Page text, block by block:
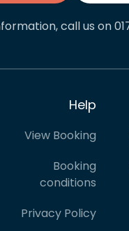
call us on
Help
View Booking
Booking
conditions
Privacy Policy